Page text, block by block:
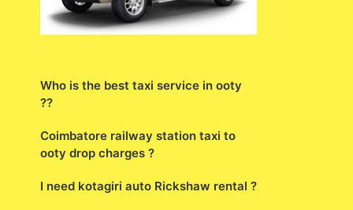
Who is the best taxi service in ooty
??
Coimbatore railway station taxi to
ooty drop charges ?
I need kotagiri auto Rickshaw rental ?